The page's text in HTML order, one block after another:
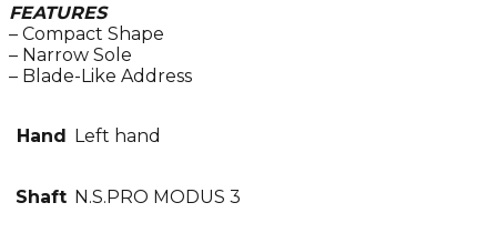
FEATURES
– Compact Shape
– Narrow Sole
– Blade-Like Address
Hand Left hand
Shaft N.S.PRO MODUS 3